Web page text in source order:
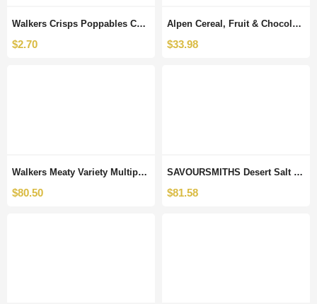
Walkers Crisps Poppables Cheddar Cheese Snacks, 110g
$2.70
Alpen Cereal, Fruit & Chocolate Snack Bars 7 Different Boxes x 5 Bars Each Great for Lunch Boxes, Snacks, Breakfast or Any time. Selection by Kingdom Supplies.
$33.98
Walkers Meaty Variety Multipack Crisps 24 x 25 g (Case of 8)
$80.50
SAVOURSMITHS Desert Salt and Vinegar Luxury English Potato Crisps, 150 g, 12-Count
$81.58